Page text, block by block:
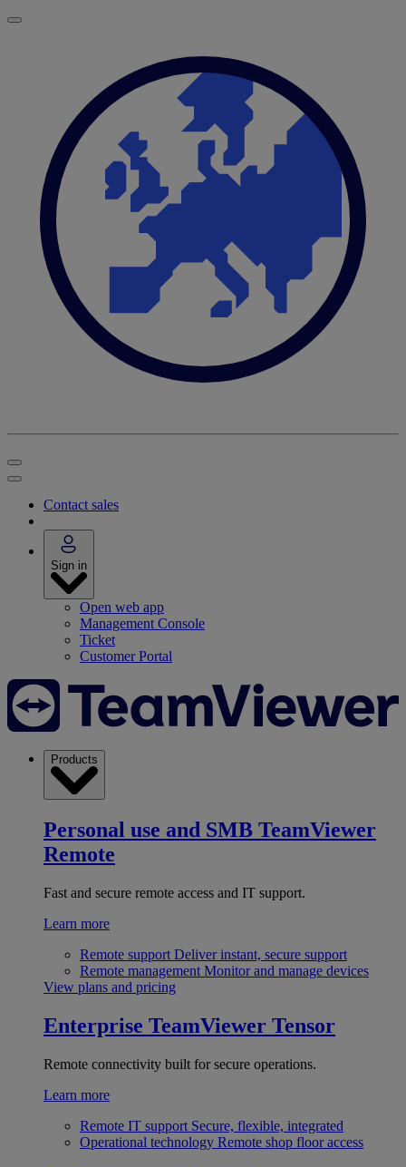
Contact sales
Sign in
Open web app
Management Console
Ticket
Customer Portal
Products
Personal use and SMB TeamViewer
Remote
Fast and secure remote access and IT support.
Learn more
Remote support Deliver instant, secure support
Remote management Monitor and manage devices
View plans and pricing
Enterprise TeamViewer Tensor
Remote connectivity built for secure operations.
Learn more
Remote IT support Secure, flexible, integrated
Operational technology Remote shop floor access